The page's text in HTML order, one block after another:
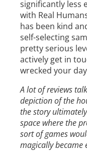
significantly less
with Real
has been kind
self-selecting
pretty serious
actively get in
wrecked your
A lot of reviews
depiction of the
the story
space where the
sort of games
magically became